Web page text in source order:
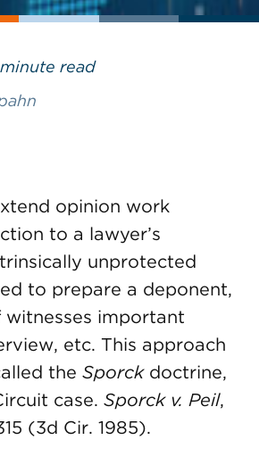
read
opinion work
to a lawyer’s
unprotected
to prepare a deponent,
important
etc. This approach
the Sporckdoctrine,
case. Sporck v. Peil,
(3d Cir. 1985).